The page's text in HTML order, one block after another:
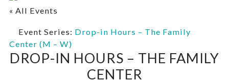
« All Events
Event Series: Drop-in Hours – The Family
Center (M – W)
DROP-IN HOURS – THE FAMILY
CENTER